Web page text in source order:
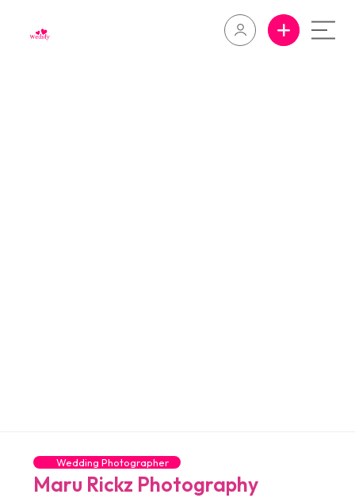
Wedding Photographer
Maru Rickz Photography